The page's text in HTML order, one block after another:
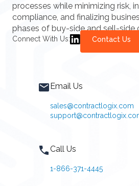
processes while minimizing risk,
compliance, and finalizing
phases of buy-side and sell-side
Connect With Us: Contact Us
Email Us
sales@contractlogix.com
Call Us
1-866-371-4445